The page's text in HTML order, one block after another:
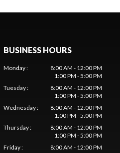
BUSINESS HOURS
Monday:
8:00 AM - 12:00 PM
1:00 PM - 5:00 PM
Tuesday:
8:00 AM - 12:00 PM
1:00 PM - 5:00 PM
Wednesday:
8:00 AM - 12:00 PM
1:00 PM - 5:00 PM
Thursday:
8:00 AM - 12:00 PM
1:00 PM - 5:00 PM
Friday:
8:00 AM - 12:00 PM